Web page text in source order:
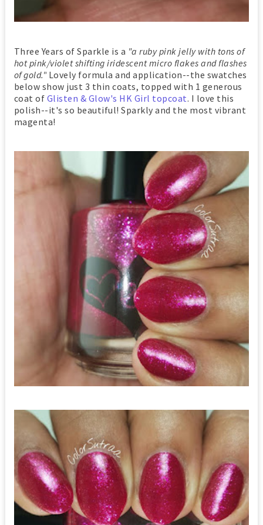
Three Years of Sparkle is a "a ruby pink jelly with tons of
hot pink/violet shifting iridescent micro flakes and flashes
of gold." Lovely formula and application--the swatches
below show just 3 thin coats, topped with 1 generous
coat of Glisten & Glow's HK Girl topcoat. I love this
polish--it's so beautiful! Sparkly and the most vibrant
magenta!